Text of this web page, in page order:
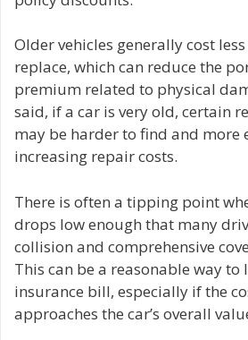
Older vehicles generally cost
replace, which can reduce the
premium related to physical
said, if a car is very old, certain
may be harder to find and more
increasing repair costs.
There is often a tipping point
drops low enough that many
collision and comprehensive
This can be a reasonable way to
insurance bill, especially if the
approaches the car’s overall